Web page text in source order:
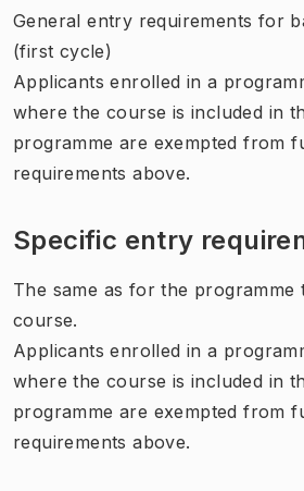
General entry requirements for
(first cycle)
Applicants enrolled in a
where the course is included in
programme are exempted from
requirements above.
Specific entry
The same as for the programme
course.
Applicants enrolled in a
where the course is included in
programme are exempted from
requirements above.